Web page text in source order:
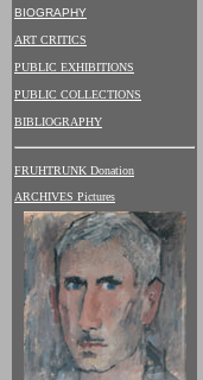
BIOGRAPHY
ART CRITICS
PUBLIC EXHIBITIONS
PUBLIC COLLECTIONS
BIBLIOGRAPHY
FRUHTRUNK Donation
ARCHIVES Pictures